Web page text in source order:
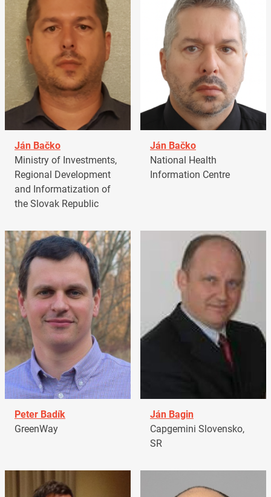
Ján Bačko
Ministry of Investments,
Regional Development
and Informatization of
the Slovak Republic
Ján Bačko
National Health
Information Centre
Peter Badík
GreenWay
Ján Bagin
Capgemini Slovensko,
SR